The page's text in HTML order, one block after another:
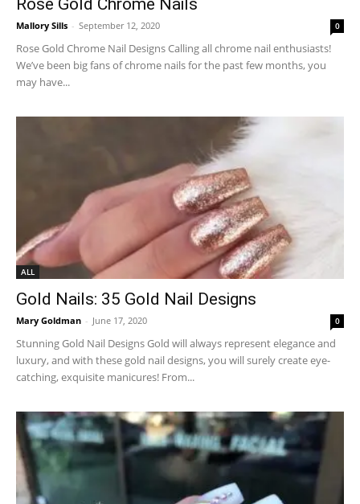
Rose Gold Chrome Nails
Mallory Sills - September 12, 2020 0
Rose Gold Chrome Nail Designs Calling all chrome nail enthusiasts!
We’ve been big fans of chrome nails for the past few months, you
may have...
ALL
Gold Nails: 35 Gold Nail Designs
Mary Goldman - June 17, 2020 0
Stunning Gold Nail Designs Gold will always represent elegance and
luxury, and with these gold nail designs, you will surely create eye-
catching, exquisite manicures! From...